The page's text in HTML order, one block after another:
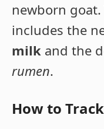
newborn
includes the
milk and the
rumen.
How to